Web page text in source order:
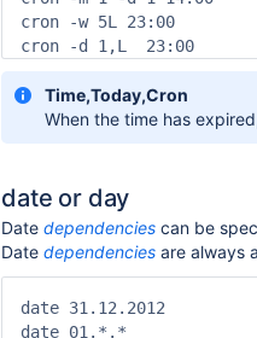
cron -w 5L 23:00
cron -d 1,L  23:00
Time,Today,Cron
When the time has
date or day
Date dependencies can be
Date dependencies are always
date 31.12.2012
date 01.*.*